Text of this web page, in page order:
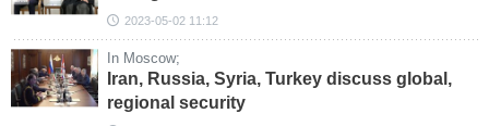
2023-05-02 11:12
In Moscow;
Iran, Russia, Syria, Turkey discuss global,
regional security